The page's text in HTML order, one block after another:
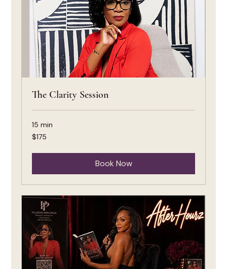
The Clarity Session
15 min
175
US
$175
Book Now